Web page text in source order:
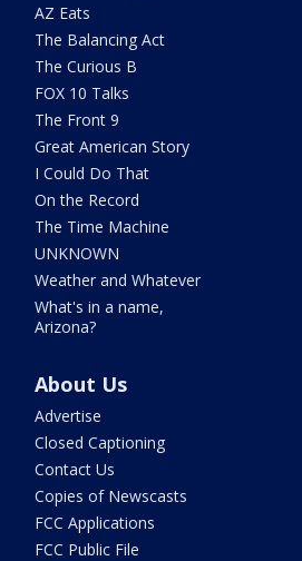
AZ Eats
The Balancing Act
The Curious B
FOX 10 Talks
The Front 9
Great American Story
I Could Do That
On the Record
The Time Machine
UNKNOWN
Weather and Whatever
What's in a name,
Arizona?
About Us
Advertise
Closed Captioning
Contact Us
Copies of Newscasts
FCC Applications
FCC Public File